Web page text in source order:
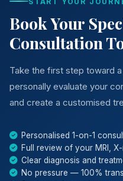
Book Your
Consultation
Take the first step toward
personally evaluate your
and create a customised
Personalised 1-on-1
Full review of your MRI,
Clear diagnosis and
No pressure — 100%